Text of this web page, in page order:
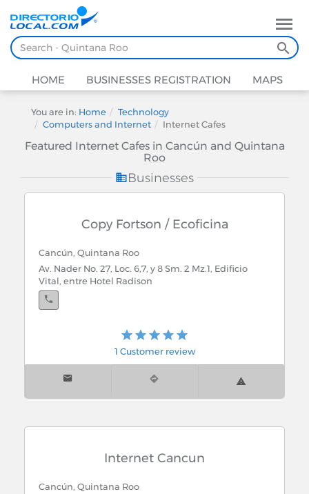
HOME BUSINESSES REGISTRATION MAPS
You are in: Home
Technology
Computers and Internet
Internet Cafes
Featured Internet Cafes in Cancún and Quintana
Roo
Businesses
Copy Fortson / Ecoficina
Cancún, Quintana Roo
Av. Nader No. 27, Loc. 6,7, y 8 Sm. 2 Mz.1, Edificio
Vital, entre Hotel Radison
1 Customer review
Internet Cancun
Cancún, Quintana Roo